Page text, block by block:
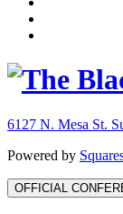
6127 N. Mesa St.
Powered by
OFFICIAL